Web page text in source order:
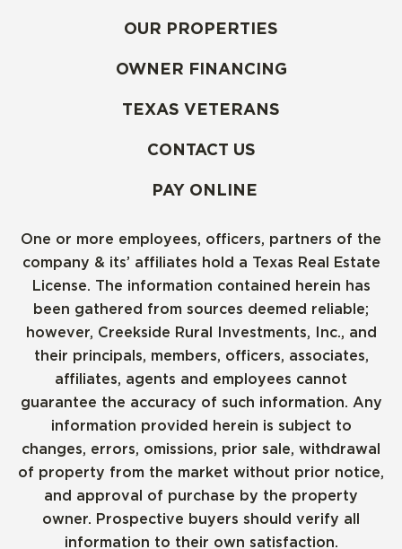
OUR PROPERTIES
OWNER FINANCING
TEXAS VETERANS
CONTACT US
PAY ONLINE
One or more employees, officers, partners of the
company & its’ affiliates hold a Texas Real Estate
License. The information contained herein has
been gathered from sources deemed reliable;
however, Creekside Rural Investments, Inc., and
their principals, members, officers, associates,
affiliates, agents and employees cannot
guarantee the accuracy of such information. Any
information provided herein is subject to
changes, errors, omissions, prior sale, withdrawal
of property from the market without prior notice,
and approval of purchase by the property
owner. Prospective buyers should verify all
information to their own satisfaction.